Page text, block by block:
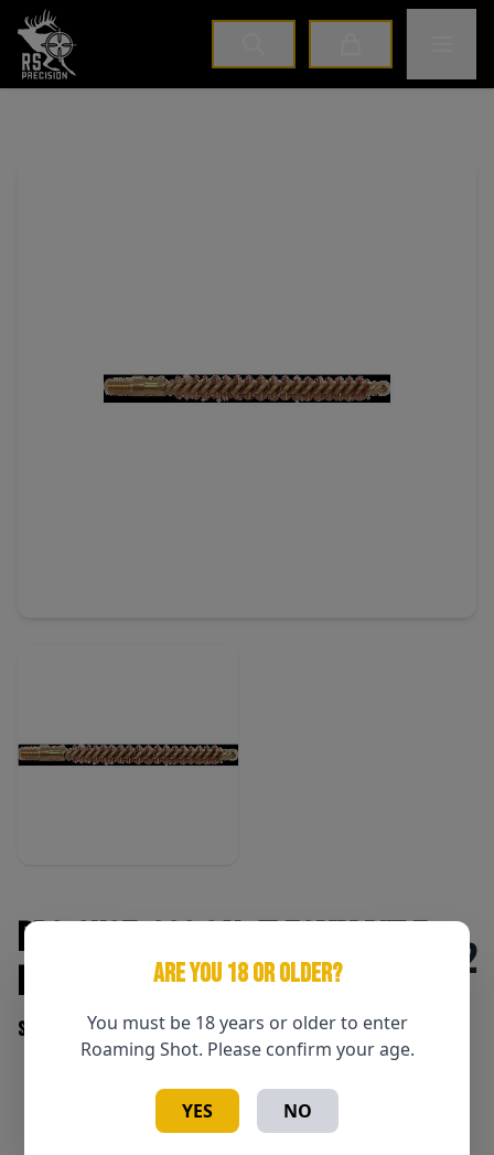
Home
ARE YOU 18 OR OLDER?
You must be 18 years or older to enter
Roaming Shot. Please confirm your age.
YES NO
Pro-Shot .223 Cal/5.56mm Rifle
Bore Brush
$2
SKU: 709779100026
Add to Cart